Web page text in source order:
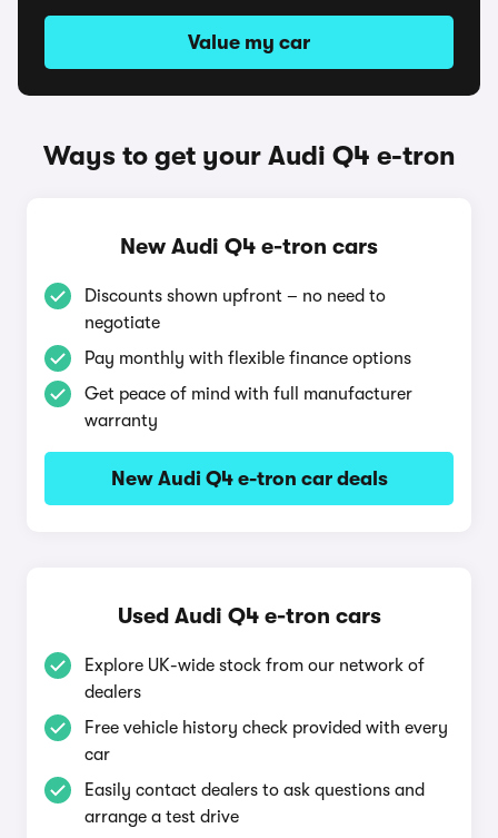
Value my car
Ways to get your Audi Q4 e-tron
New Audi Q4 e-tron cars
Discounts shown upfront – no need to
negotiate
Pay monthly with flexible finance options
Get peace of mind with full manufacturer
warranty
New Audi Q4 e-tron car deals
Used Audi Q4 e-tron cars
Explore UK-wide stock from our network of
dealers
Free vehicle history check provided with every
car
Easily contact dealers to ask questions and
arrange a test drive